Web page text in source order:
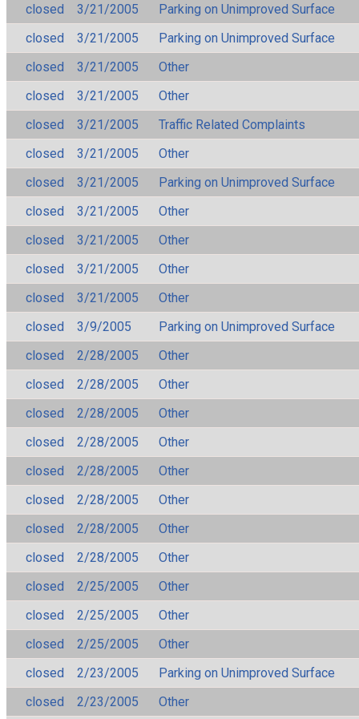
closed
3/21/2005
Parking on Unimproved Surface
closed
3/21/2005
Parking on Unimproved Surface
closed
3/21/2005
Other
closed
3/21/2005
Other
closed
3/21/2005
Traffic Related Complaints
closed
3/21/2005
Other
closed
3/21/2005
Parking on Unimproved Surface
closed
3/21/2005
Other
closed
3/21/2005
Other
closed
3/21/2005
Other
closed
3/21/2005
Other
closed
3/9/2005
Parking on Unimproved Surface
closed
2/28/2005
Other
closed
2/28/2005
Other
closed
2/28/2005
Other
closed
2/28/2005
Other
closed
2/28/2005
Other
closed
2/28/2005
Other
closed
2/28/2005
Other
closed
2/28/2005
Other
closed
2/25/2005
Other
closed
2/25/2005
Other
closed
2/25/2005
Other
closed
2/23/2005
Parking on Unimproved Surface
closed
2/23/2005
Other